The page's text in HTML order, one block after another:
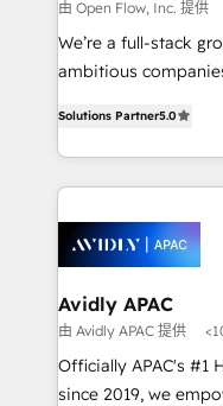
absolute clarity,
strategy, executed
results. The culture
Mindedness, and Clarity. We are driven to win
collective good of
things are happening.
由 Open Flow, Inc. 提供
We’re a full-stack
ambitious companies
generating aspect of your
HubSpot Elite
nerds who can
experience. Working hand-in-hand with your team,
we’ll assemble a
traffic, generates
revenue goals. We've worked with thousands of
HubSpot customers
too! Clients come to us for: Advanced CRM solutions
Solutions Partner5.0
Avidly APAC
由 Avidly APAC 提供
Officially APAC's #1
since 2019, we empower businesses in Australia,